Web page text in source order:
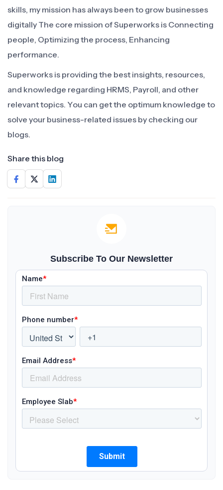
skills, my mission has always been to grow businesses
digitally The core mission of Superworks is Connecting
people, Optimizing the process, Enhancing
performance.
Superworks is providing the best insights, resources,
and knowledge regarding HRMS, Payroll, and other
relevant topics. You can get the optimum knowledge to
solve your business-related issues by checking our
blogs.
Share this blog
Subscribe To Our Newsletter